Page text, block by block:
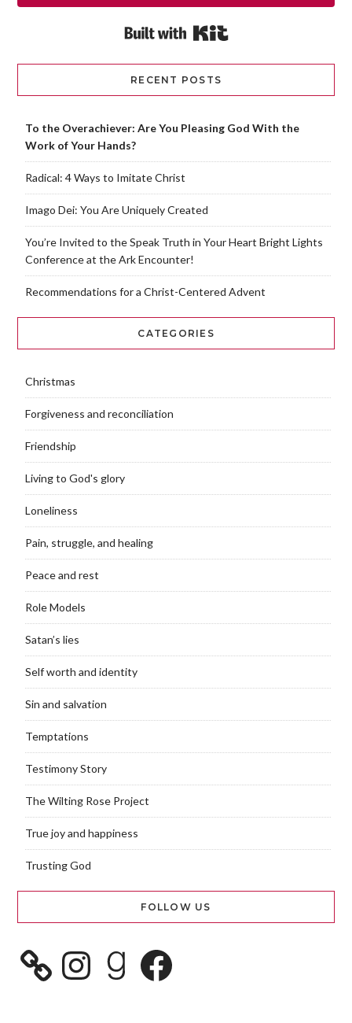
RECENT POSTS
To the Overachiever: Are You Pleasing God With the
Work of Your Hands?
Radical: 4 Ways to Imitate Christ
Imago Dei: You Are Uniquely Created
You’re Invited to the Speak Truth in Your Heart Bright Lights
Conference at the Ark Encounter!
Recommendations for a Christ-Centered Advent
CATEGORIES
Christmas
Forgiveness and reconciliation
Friendship
Living to God's glory
Loneliness
Pain, struggle, and healing
Peace and rest
Role Models
Satan’s lies
Self worth and identity
Sin and salvation
Temptations
Testimony Story
The Wilting Rose Project
True joy and happiness
Trusting God
FOLLOW US